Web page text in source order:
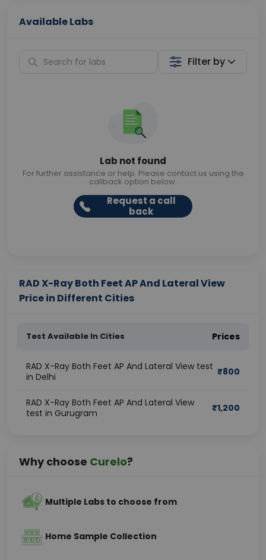
Available Labs
Filter by
Lab not found
For further assistance or help. Please contact us using the
callback option below.
Request a call
back
RAD X-Ray Both Feet AP And Lateral View
Price in Different Cities
Test Available In Cities Prices
RAD X-Ray Both Feet AP And Lateral View test
in Delhi
₹800
RAD X-Ray Both Feet AP And Lateral View
test in Gurugram
₹1,200
Why choose Curelo?
Multiple Labs to choose from
Home Sample Collection